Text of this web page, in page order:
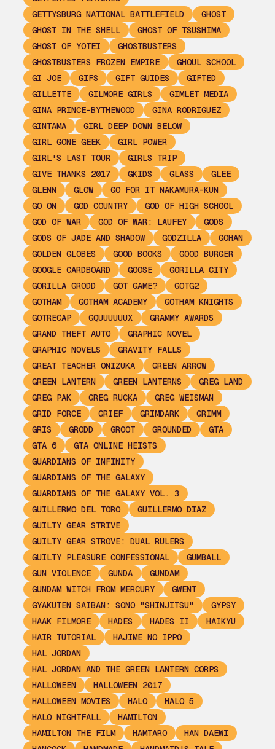
GETTYSBURG NATIONAL BATTLEFIELD
GHOST
GHOST IN THE SHELL
GHOST OF TSUSHIMA
GHOST OF YOTEI
GHOSTBUSTERS
GHOSTBUSTERS FROZEN EMPIRE
GHOUL SCHOOL
GI JOE
GIFS GIFT GUIDES
GIFTED
GILLETTE
GILMORE GIRLS
GIMLET MEDIA
GINA PRINCE-BYTHEWOOD
GINA RODRIGUEZ
GINTAMA
GIRL DEEP DOWN BELOW
GIRL GONE GEEK
GIRL POWER
GIRL'S LAST TOUR
GIRLS TRIP
GIVE THANKS 2017
GKIDS GLASS
GLEE
GLENN
GLOW
GO FOR IT NAKAMURA-KUN
GO ON
GOD COUNTRY
GOD OF HIGH SCHOOL
GOD OF WAR
GOD OF WAR: LAUFEY
GODS
GODS OF JADE AND SHADOW
GODZILLA
GOHAN
GOLDEN GLOBES
GOOD BOOKS
GOOD BURGER
GOOGLE CARDBOARD
GOOSE
GORILLA CITY
GORILLA GRODD
GOT GAME?
GOTG2
GOTHAM
GOTHAM ACADEMY
GOTHAM KNIGHTS
GOTRECAP
GQUUUUUUX
GRAMMY AWARDS
GRAND THEFT AUTO
GRAPHIC NOVEL
GRAPHIC NOVELS
GRAVITY FALLS
GREAT TEACHER ONIZUKA
GREEN ARROW
GREEN LANTERN
GREEN LANTERNS
GREG LAND
GREG PAK
GREG RUCKA
GREG WEISMAN
GRID FORCE
GRIEF GRIMDARK
GRIMM
GRIS
GRODD GROOT GROUNDED
GTA
GTA 6
GTA ONLINE HEISTS
GUARDIANS OF INFINITY
GUARDIANS OF THE GALAXY
GUARDIANS OF THE GALAXY VOL. 3
GUILLERMO DEL TORO
GUILLERMO DIAZ
GUILTY GEAR STRIVE
GUILTY GEAR STROVE: DUAL RULERS
GUILTY PLEASURE CONFESSIONAL
GUMBALL
GUN VIOLENCE
GUNDA
GUNDAM
GUNDAM WITCH FROM MERCURY
GWENT
GYAKUTEN SAIBAN: SONO "SHINJITSU"
GYPSY
HAAK FILMORE
HADES HADES II
HAIKYU
HAIR TUTORIAL
HAJIME NO IPPO
HAL JORDAN
HAL JORDAN AND THE GREEN LANTERN CORPS
HALLOWEEN
HALLOWEEN 2017
HALLOWEEN MOVIES
HALO
HALO 5
HALO NIGHTFALL
HAMILTON
HAMILTON THE FILM
HAMTARO
HAN DAEWI